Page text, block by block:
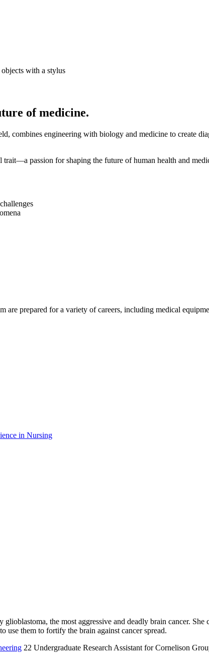
of medicine.
combines engineering with biology and medicine to create
trait—a passion for shaping the future of human health and
are prepared for a variety of careers, including medical
in Nursing
the most aggressive and deadly brain cancer.
use them to fortify the brain against cancer spread.
22 Undergraduate Research Assistant for Cornelison